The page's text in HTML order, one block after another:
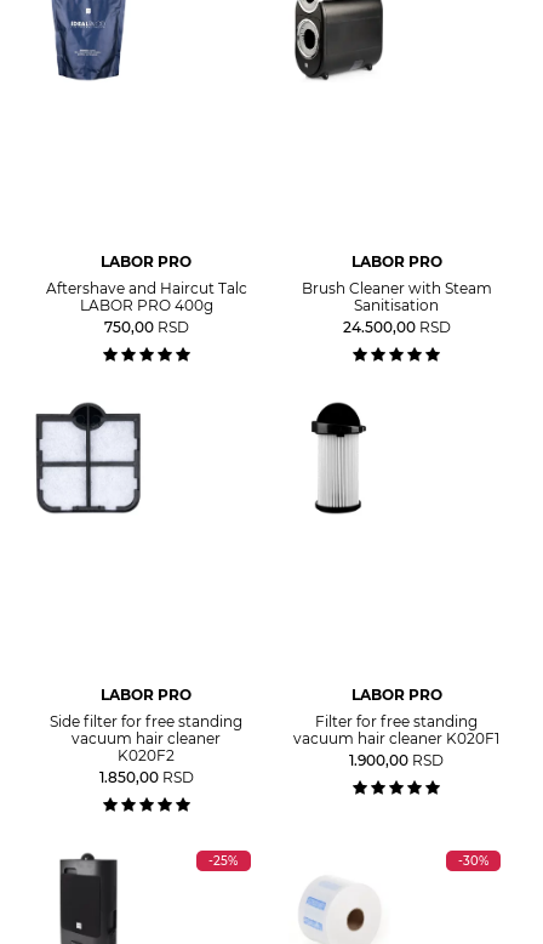
LABOR PRO
Aftershave and Haircut Talc
LABOR PRO 400g
750,00 RSD
LABOR PRO
Brush Cleaner with Steam
Sanitisation
24.500,00 RSD
LABOR PRO
Side filter for free standing
vacuum hair cleaner
K020F2
1.850,00 RSD
LABOR PRO
Filter for free standing
vacuum hair cleaner K020F1
1.900,00 RSD
-25% -30%